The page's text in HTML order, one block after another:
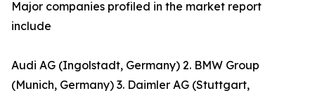
Major companies profiled in the market report
include
Audi AG (Ingolstadt, Germany) 2. BMW Group
(Munich, Germany) 3. Daimler AG (Stuttgart,